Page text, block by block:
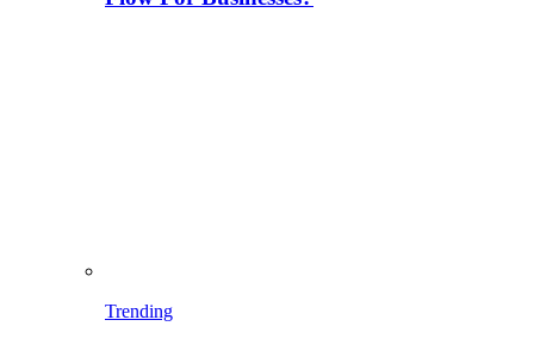
Trending